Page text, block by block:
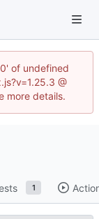
of undefined
@
more details.
1